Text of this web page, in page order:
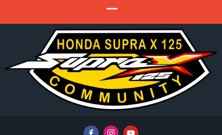
HSX 125 COMMUNITY